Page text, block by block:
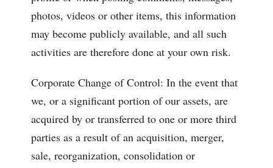
photos, videos or other items, this information
may become publicly available, and all such
activities are therefore done at your own risk.
Corporate Change of Control: In the event that
we, or a significant portion of our assets, are
acquired by or transferred to one or more third
parties as a result of an acquisition, merger,
sale, reorganization, consolidation or